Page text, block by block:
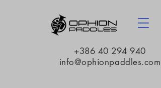
+386 40 294 940
info@ophionpaddles.com